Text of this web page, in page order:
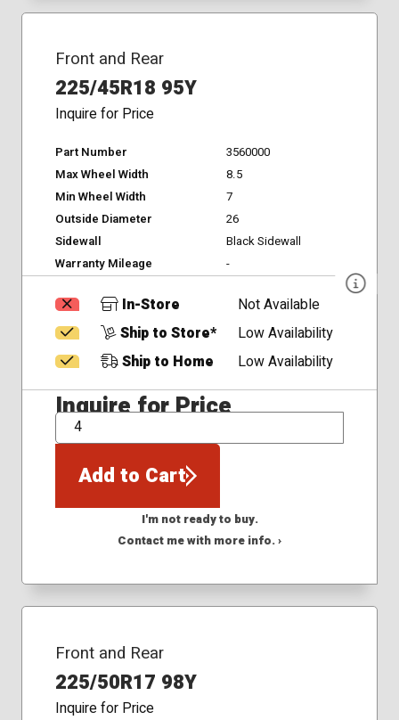
Front and Rear
225/45R18 95Y
Inquire for Price
Part Number
3560000
Max Wheel Width
8.5
Min Wheel Width
7
Outside Diameter
26
Sidewall
Black Sidewall
Warranty Mileage
-
In-Store
Not Available
Ship to Store*
Low Availability
Ship to Home
Low Availability
Inquire for Price
QTY
Add to Cart
I'm not ready to buy.
Contact me with more info. ›
Front and Rear
225/50R17 98Y
Inquire for Price